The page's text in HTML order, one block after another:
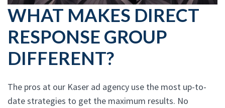
WHAT MAKES DIRECT
RESPONSE GROUP
DIFFERENT?
The pros at our Kaser ad agency use the most up-to-
date strategies to get the maximum results. No